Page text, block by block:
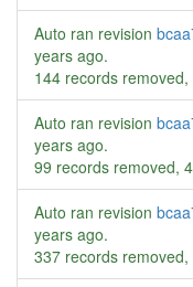
Auto ran revision
years ago.
144 records
Auto ran revision
years ago.
99 records removed,
Auto ran revision
years ago.
337 records